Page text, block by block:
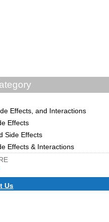
Effects, and Interactions
Effects
Side Effects
Effects & Interactions
Us